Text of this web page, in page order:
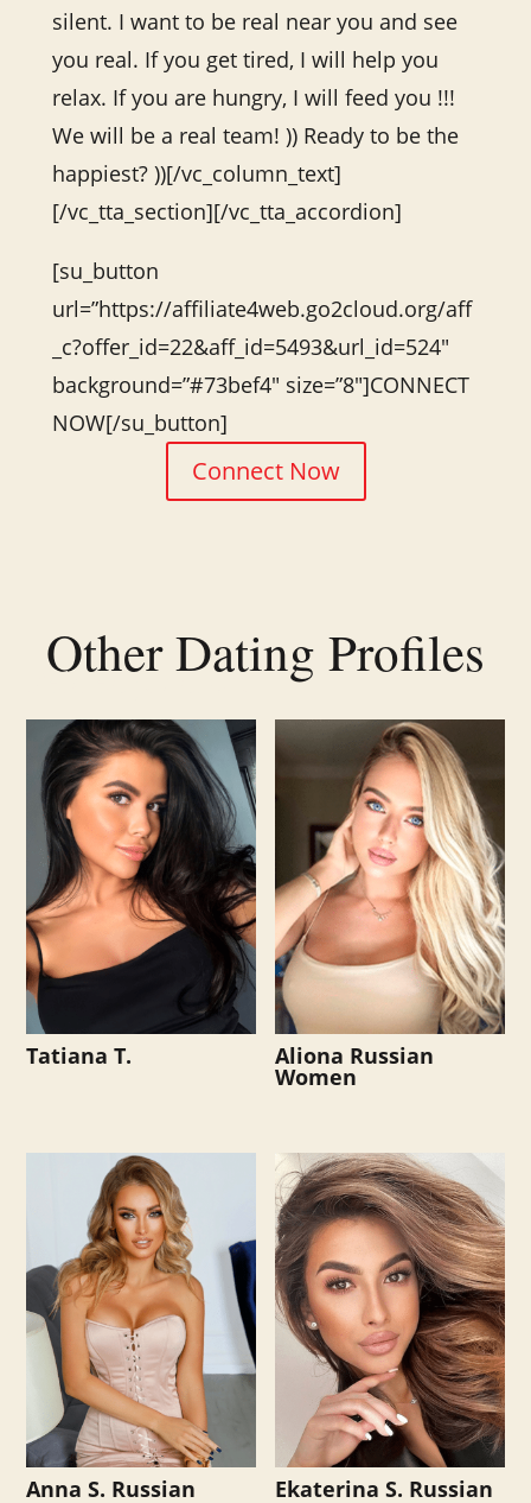
silent. I want to be real near you and see
you real. If you get tired, I will help you
relax. If you are hungry, I will feed you !!!
We will be a real team! )) Ready to be the
happiest? ))[/vc_column_text]
[/vc_tta_section][/vc_tta_accordion]
[su_button
url=”https://affiliate4web.go2cloud.org/aff
_c?offer_id=22&aff_id=5493&url_id=524″
background=”#73bef4″ size=”8″]CONNECT
NOW[/su_button]
Connect Now
Other Dating Profiles
Related products
Tatiana T. Aliona Russian
Women
Anna S. Russian Ekaterina S. Russian